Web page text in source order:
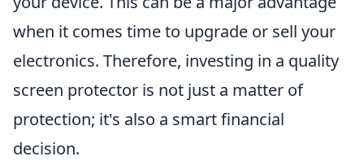
when it comes time to upgrade or sell your
electronics. Therefore, investing in a quality
screen protector is not just a matter of
protection; it's also a smart financial
decision.